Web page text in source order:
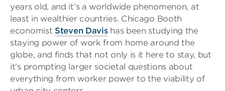
years old, and it’s a worldwide phenomenon, at
least in wealthier countries. Chicago Booth
economist Steven Davishas been studying the
staying power of work from home around the
globe, and finds that not only is it here to stay, but
it’s prompting larger societal questions about
everything from worker power to the viability of